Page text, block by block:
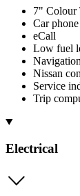
7" Colour
Car
eCall
Low fuel
Nissan
Service
Trip
Electrical